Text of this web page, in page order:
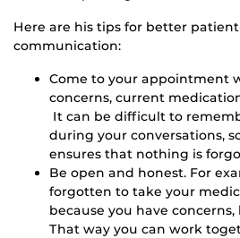
Here are his tips for better
communication:
Come to your appointment
concerns, current
It can be difficult to
during your conversations,
ensures that nothing is
Be open and honest. For
forgotten to take your
because you have
That way you can work